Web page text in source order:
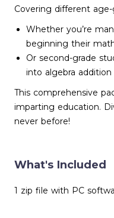
Covering different age-
Whether you’re
beginning their
Or second-grade
into algebra addition
This comprehensive
imparting education.
never before!
What's Included
1 zip file with PC